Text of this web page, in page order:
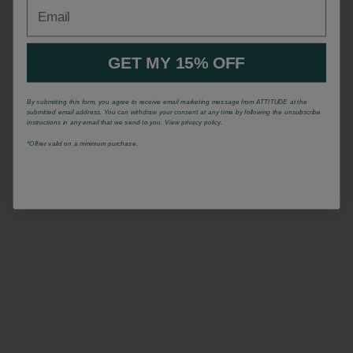
GET MY 15% OFF
By submitting this form, you agree to receive email marketing message from ATTITUDE at the
submitted email address. You can withdraw your consent at any time by following the unsubscribe
instructions in any email that we send to you. View privacy policy.
*Offrer valid on a minimum purchase.